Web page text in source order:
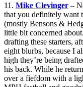
11. Mike Clevinger –
that you definitely want
(mostly Bensons &
little bit concerned
drafting these starters,
eight blurbs, because I
high they’re being
his back. While he
over a fiefdom with a